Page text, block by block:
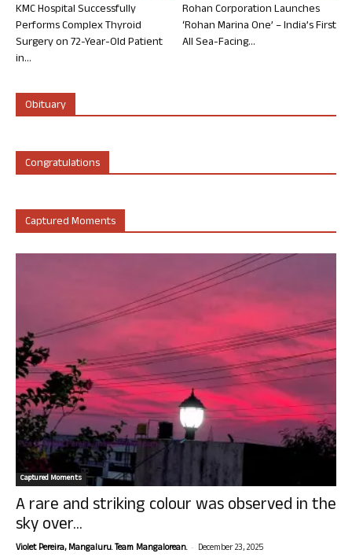
KMC Hospital Successfully
Performs Complex Thyroid
Surgery on 72-Year-Old Patient
in...
Rohan Corporation Launches
‘Rohan Marina One’ – India’s First
All Sea-Facing...
Obituary
Congratulations
Captured Moments
Captured Moments
A rare and striking colour was observed in the
sky over...
Violet Pereira, Mangaluru. Team Mangalorean. - December 23, 2025